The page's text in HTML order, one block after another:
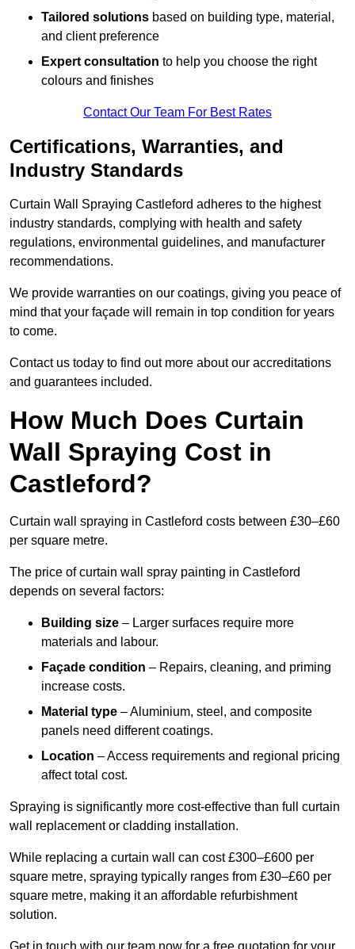
Tailored solutions based on building type, material,
and client preference
Expert consultation to help you choose the right
colours and finishes
Contact Our Team For Best Rates
Certifications, Warranties, and
Industry Standards
Curtain Wall Spraying Castleford adheres to the highest
industry standards, complying with health and safety
regulations, environmental guidelines, and manufacturer
recommendations.
We provide warranties on our coatings, giving you peace of
mind that your façade will remain in top condition for years
to come.
Contact us today to find out more about our accreditations
and guarantees included.
How Much Does Curtain
Wall Spraying Cost in
Castleford?
Curtain wall spraying in Castleford costs between £30–£60
per square metre.
The price of curtain wall spray painting in Castleford
depends on several factors:
Building size – Larger surfaces require more
materials and labour.
Façade condition – Repairs, cleaning, and priming
increase costs.
Material type – Aluminium, steel, and composite
panels need different coatings.
Location – Access requirements and regional pricing
affect total cost.
Spraying is significantly more cost-effective than full curtain
wall replacement or cladding installation.
While replacing a curtain wall can cost £300–£600 per
square metre, spraying typically ranges from £30–£60 per
square metre, making it an affordable refurbishment
solution.